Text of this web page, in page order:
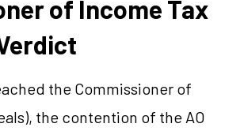
of Income Tax
the Commissioner of
the contention of the AO